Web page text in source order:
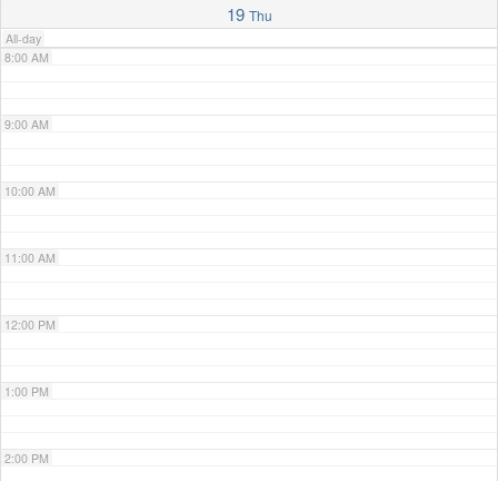
19 Thu
All-day
8:00 AM
9:00 AM
10:00 AM
11:00 AM
12:00 PM
1:00 PM
2:00 PM